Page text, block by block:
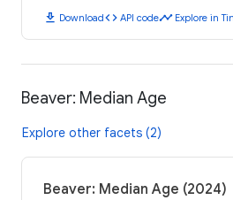
download Downloadcode API codetimeline Explore in
Beaver: Median Age
Explore other facets (2)
Beaver: Median Age (2024)